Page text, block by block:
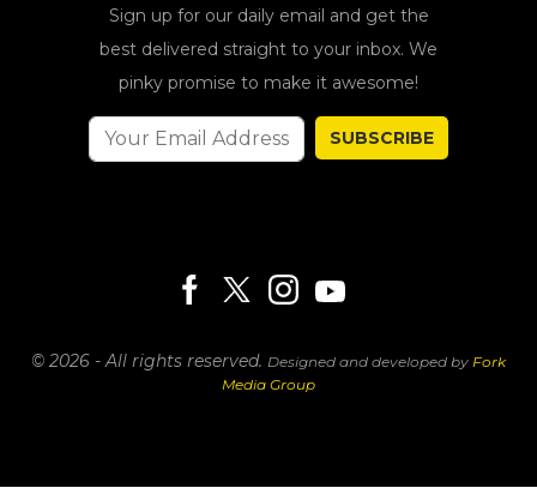
Sign up for our daily email and get the
best delivered straight to your inbox. We
pinky promise to make it awesome!
SUBSCRIBE
© 2026 - All rights reserved. Designed and developed by Fork
Media Group